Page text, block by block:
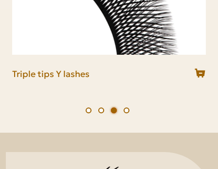
2D Y lashes
YY lashes
Triple tips Y lashes
Foxy YY lashes